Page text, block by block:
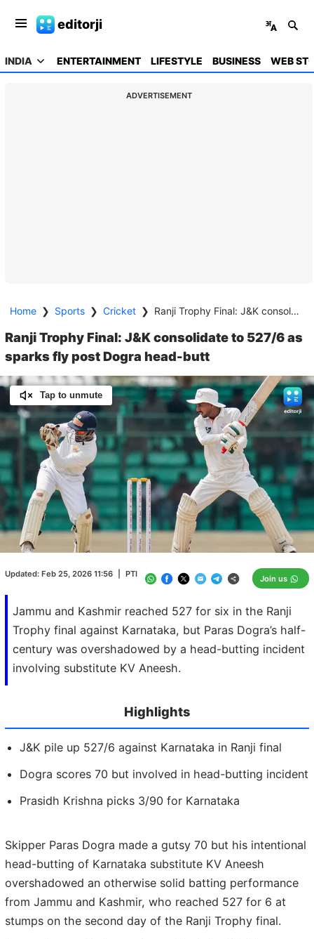
editorji
INDIA ENTERTAINMENT LIFESTYLE BUSINESS WEB
ADVERTISEMENT
Home ❯ Sports ❯ Cricket ❯ Ranji Trophy Final: J&K consolidate to 527/6 as sparks fly post Dogra head-butt
Ranji Trophy Final: J&K consolidate to 527/6 as
sparks fly post Dogra head-butt
Jammu and Kashmir reached 527 for six in the Ranji
Trophy final against Karnataka, but Paras Dogra’s half-
century was overshadowed by a head-butting incident
involving substitute KV Aneesh.
Updated: Feb 25, 2026 11:56 PTI Join us
Tap to unmute
Loaded
100.00%
Highlights
J&K pile up 527/6 against Karnataka in Ranji final
Dogra scores 70 but involved in head-butting incident
Prasidh Krishna picks 3/90 for Karnataka
Skipper Paras Dogra made a gutsy 70 but his intentional
head-butting of Karnataka substitute KV Aneesh
overshadowed an otherwise solid batting performance
from Jammu and Kashmir, who reached 527 for 6 at
stumps on the second day of the Ranji Trophy final.